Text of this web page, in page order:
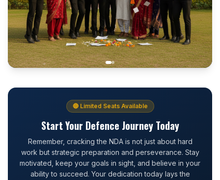
🔴 Limited Seats Available
Start Your Defence Journey Today
Remember, cracking the NDA is not just about hard
work but strategic preparation and perseverance. Stay
motivated, keep your goals in sight, and believe in your
ability to succeed. Your dedication today lays the